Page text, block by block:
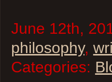
June 12th,
philosophy,
Categories: